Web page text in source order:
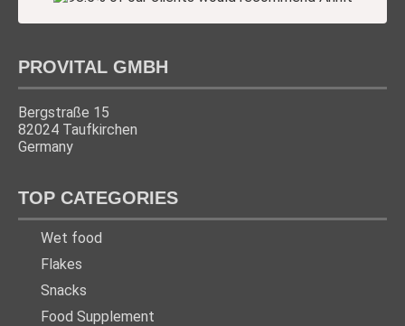
PROVITAL GMBH
Bergstraße 15
82024 Taufkirchen
Germany
TOP CATEGORIES
Wet food
Flakes
Snacks
Food Supplement